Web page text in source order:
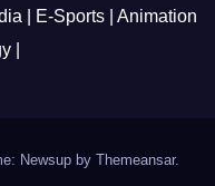
| E-Sports | Animation
|
Newsup by Themeansar.